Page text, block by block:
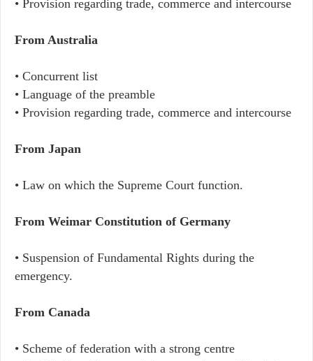
• Provision regarding trade, commerce and intercourse
From Australia
• Concurrent list
• Language of the preamble
• Provision regarding trade, commerce and intercourse
From Japan
• Law on which the Supreme Court function.
From Weimar Constitution of Germany
• Suspension of Fundamental Rights during the
emergency.
From Canada
• Scheme of federation with a strong centre